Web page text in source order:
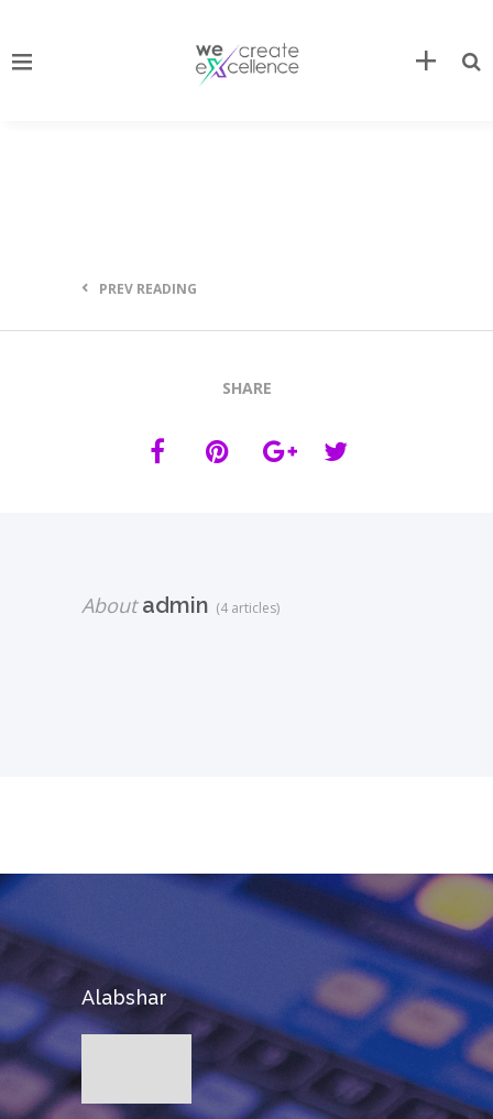
PREV READING
SHARE
Aboutadmin (4 articles)
Alabshar